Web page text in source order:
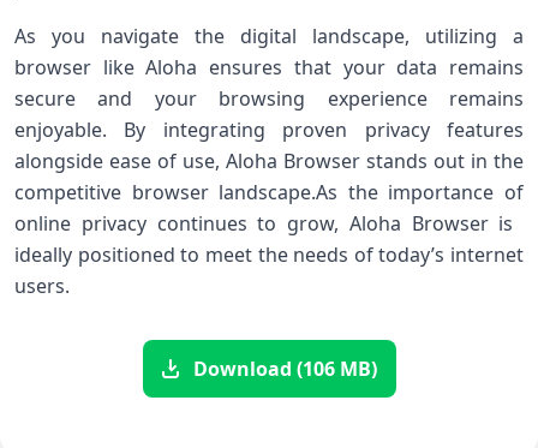
As you ‍navigate the digital⁤ landscape, utilizing a
browser like Aloha ‍ensures that ‌your data remains⁤
secure and your browsing experience remains
enjoyable.‌ By integrating proven privacy features
alongside ease of use, Aloha Browser stands out in the
competitive browser ​landscape.As the importance of
⁣online privacy continues to grow, Aloha Browser ⁤is ​
ideally positioned to meet the needs⁤ of today’s internet
users.
Download (106 MB)